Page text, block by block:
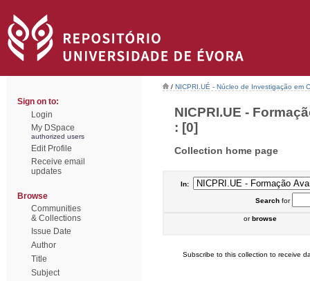
Sign on to:
Login
My DSpace
authorized users
Edit Profile
Receive email
updates
Browse
Communities
& Collections
Issue Date
Author
Title
Subject
/ NICPRI.UÉ - Núcleo de Investigação em
NICPRI.UE -
: [0]
Collection home page
In:
Searchfor
orbrowse
Subscribe to this collection to receive